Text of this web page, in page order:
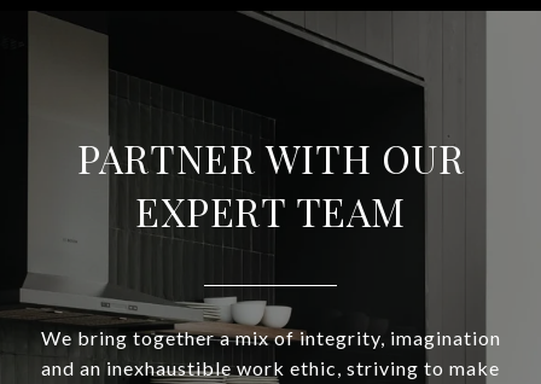
PARTNER WITH OUR
EXPERT TEAM
We bring together a mix of integrity, imagination
and an inexhaustible work ethic, striving to make